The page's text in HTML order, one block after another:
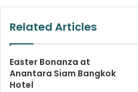
Related Articles
Easter Bonanza at
Anantara Siam Bangkok
Hotel